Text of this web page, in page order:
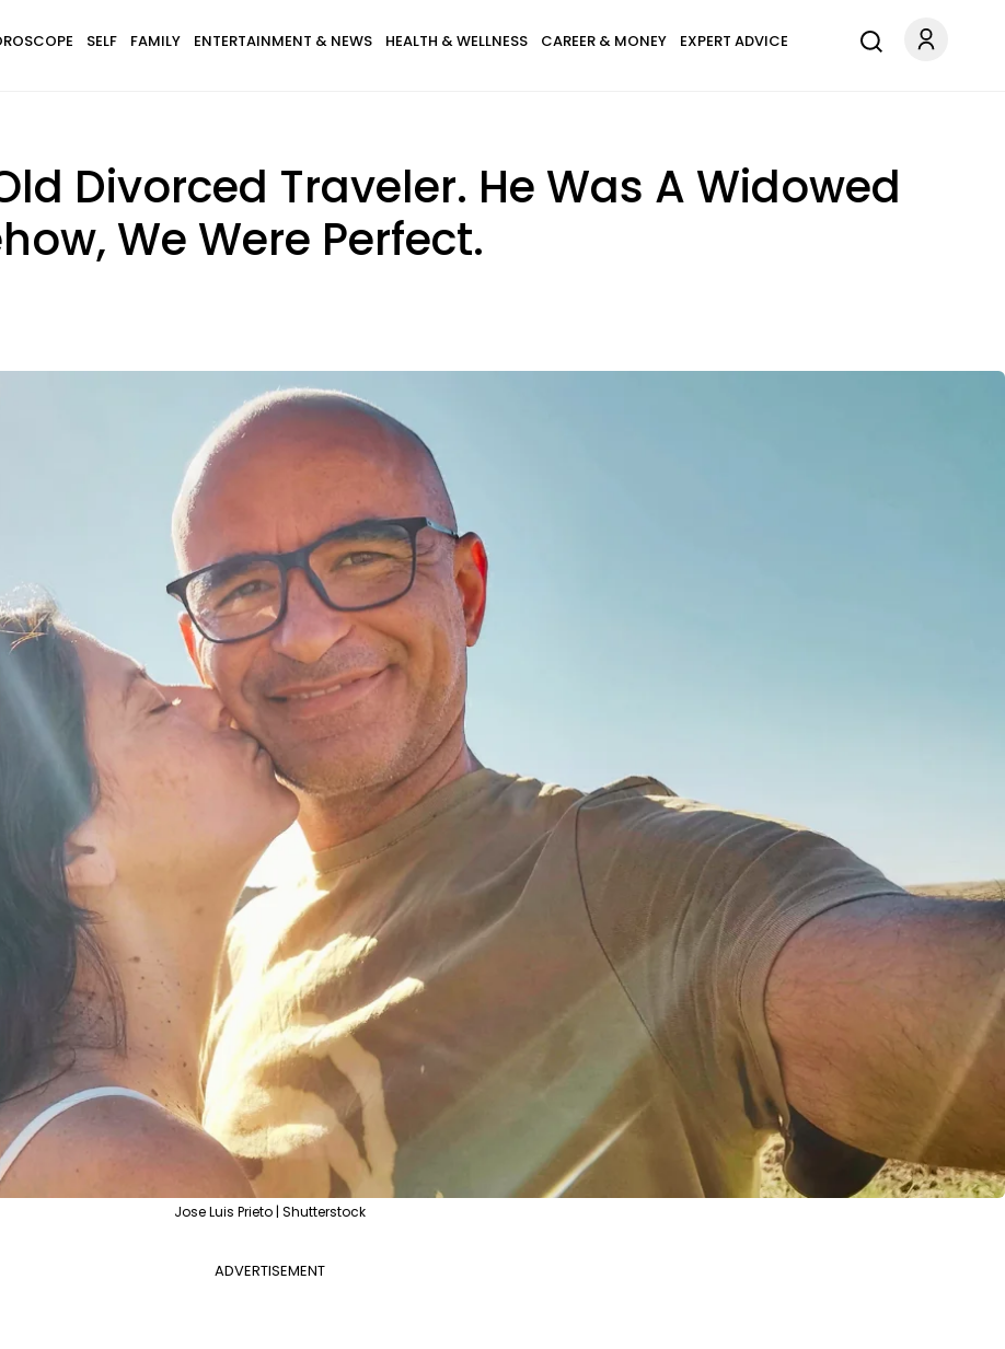
SELF FAMILY ENTERTAINMENT & NEWS HEALTH & WELLNESS CAREER & MONEY EXPERT ADVICE
Divorced Traveler. He Was A Widowed
We Were Perfect.
Jose Luis Prieto | Shutterstock
ADVERTISEMENT